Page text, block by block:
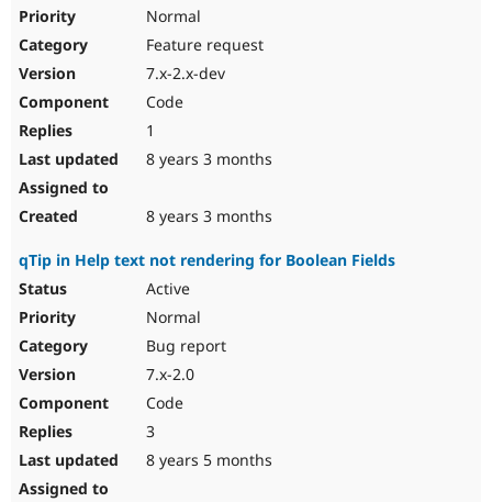
Normal
Feature request
7.x-2.x-dev
Code
1
8 years 3 months
8 years 3 months
qTip in Help text not rendering for Boolean Fields
Active
Normal
Bug report
7.x-2.0
Code
3
8 years 5 months